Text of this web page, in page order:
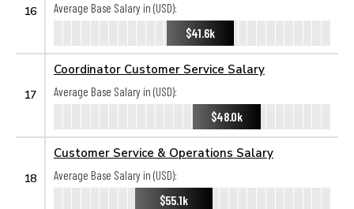
16
Average Base Salary in (USD):
$41.6k
17
Coordinator Customer Service Salary
Average Base Salary in (USD):
$48.0k
18
Customer Service & Operations Salary
Average Base Salary in (USD):
$55.1k